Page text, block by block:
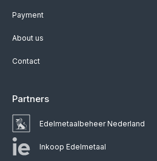
Payment
About us
Contact
Partners
Edelmetaalbeheer Nederland
Inkoop Edelmetaal